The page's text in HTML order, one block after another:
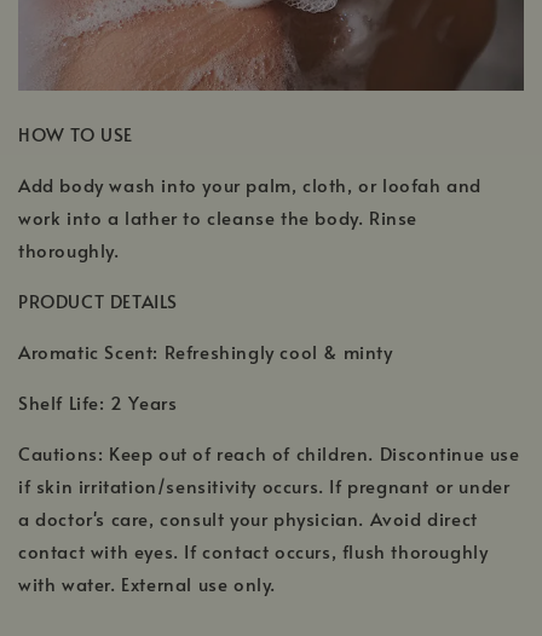
HOW TO USE
Add body wash into your palm, cloth, or loofah and
work into a lather to cleanse the body. Rinse
thoroughly.
PRODUCT DETAILS
Aromatic Scent: Refreshingly cool & minty
Shelf Life: 2 Years
Cautions: Keep out of reach of children. Discontinue use
if skin irritation/sensitivity occurs. If pregnant or under
a doctor's care, consult your physician. Avoid direct
contact with eyes. If contact occurs, flush thoroughly
with water. External use only.